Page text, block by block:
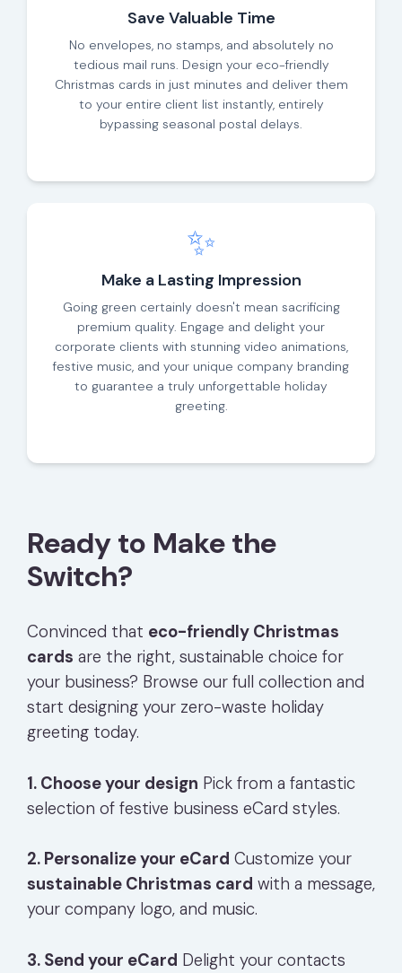
Save Valuable Time
No envelopes, no stamps, and absolutely no
tedious mail runs. Design your eco-friendly
Christmas cards in just minutes and deliver them
to your entire client list instantly, entirely
bypassing seasonal postal delays.
✨
Make a Lasting Impression
Going green certainly doesn't mean sacrificing
premium quality. Engage and delight your
corporate clients with stunning video animations,
festive music, and your unique company branding
to guarantee a truly unforgettable holiday
greeting.
Ready to Make the
Switch?
Convinced that eco-friendly Christmas
cards are the right, sustainable choice for
your business? Browse our full collection and
start designing your zero-waste holiday
greeting today.
1. Choose your design Pick from a fantastic
selection of festive business eCard styles.
2. Personalize your eCard Customize your
sustainable Christmas card with a message,
your company logo, and music.
3. Send your eCard Delight your contacts